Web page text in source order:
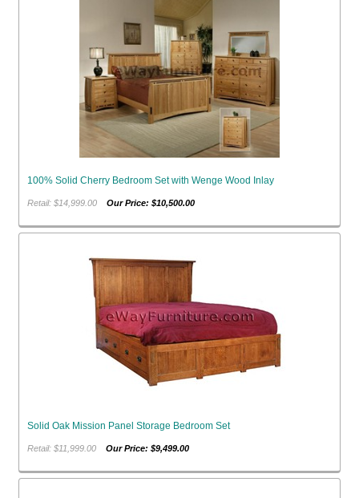
100% Solid Cherry Bedroom Set with Wenge Wood Inlay
Retail: $14,999.00Our Price: $10,500.00
Solid Oak Mission Panel Storage Bedroom Set
Retail: $11,999.00Our Price: $9,499.00